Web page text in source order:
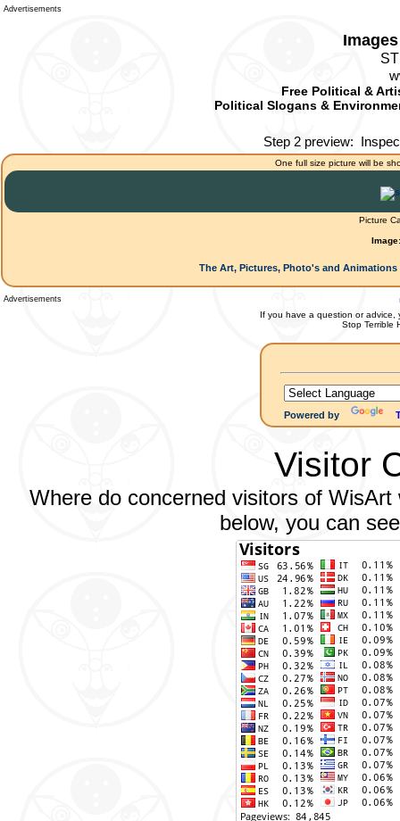
Advertisements
Free Political &
Political Slogans &
Step 2 preview:
One full size picture will be
Picture
Image:
The Art, Pictures, Photo's and
Advertisements
If you have a question or advice,
Stop Terrible
Powered by
Visitor
Where do concerned visitors of
below, you can